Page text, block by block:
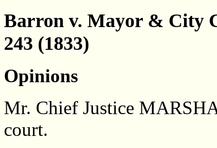
Barron v. Mayor & City
243 (1833)
Opinions
Mr. Chief Justice
court.